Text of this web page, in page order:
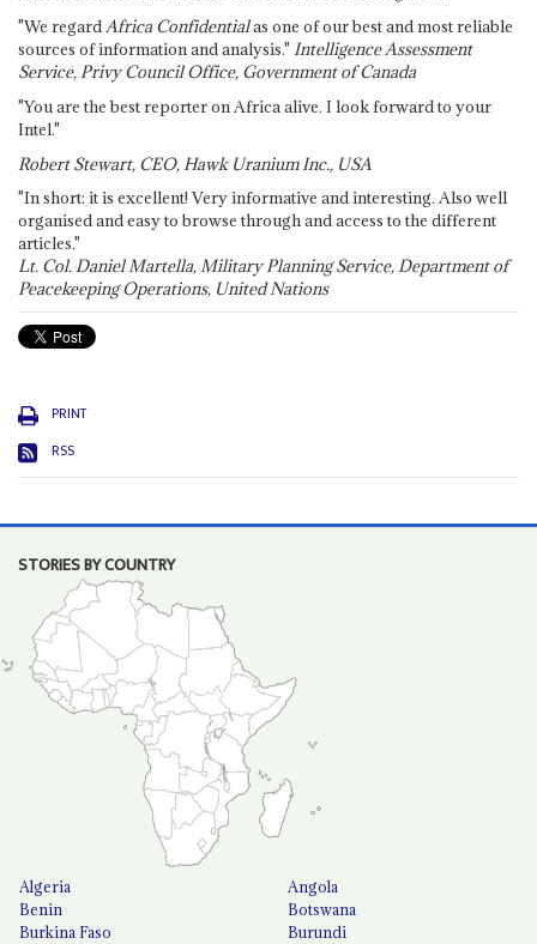
"We regardAfrica Confidentialas one of our best and most reliable
sources of information and analysis." Intelligence Assessment
Service, Privy Council Office, Government of Canada
"You are the best reporter on Africa alive. I look forward to your
Intel."
Robert Stewart, CEO, Hawk Uranium Inc., USA
"In short: it is excellent! Very informative and interesting. Also well
organised and easy to browse through and access to the different
articles."
Lt. Col. Daniel Martella, Military Planning Service, Department of
Peacekeeping Operations, United Nations
PRINT
RSS
STORIES BY COUNTRY
Algeria
Angola
Benin
Botswana
Burkina Faso
Burundi